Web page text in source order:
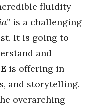
fluidity
” is a challenging
It is going to
and
is offering in
and storytelling.
overarching